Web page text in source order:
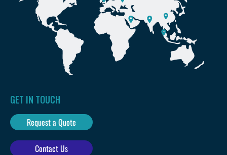
GET IN TOUCH
Request a Quote
Contact Us